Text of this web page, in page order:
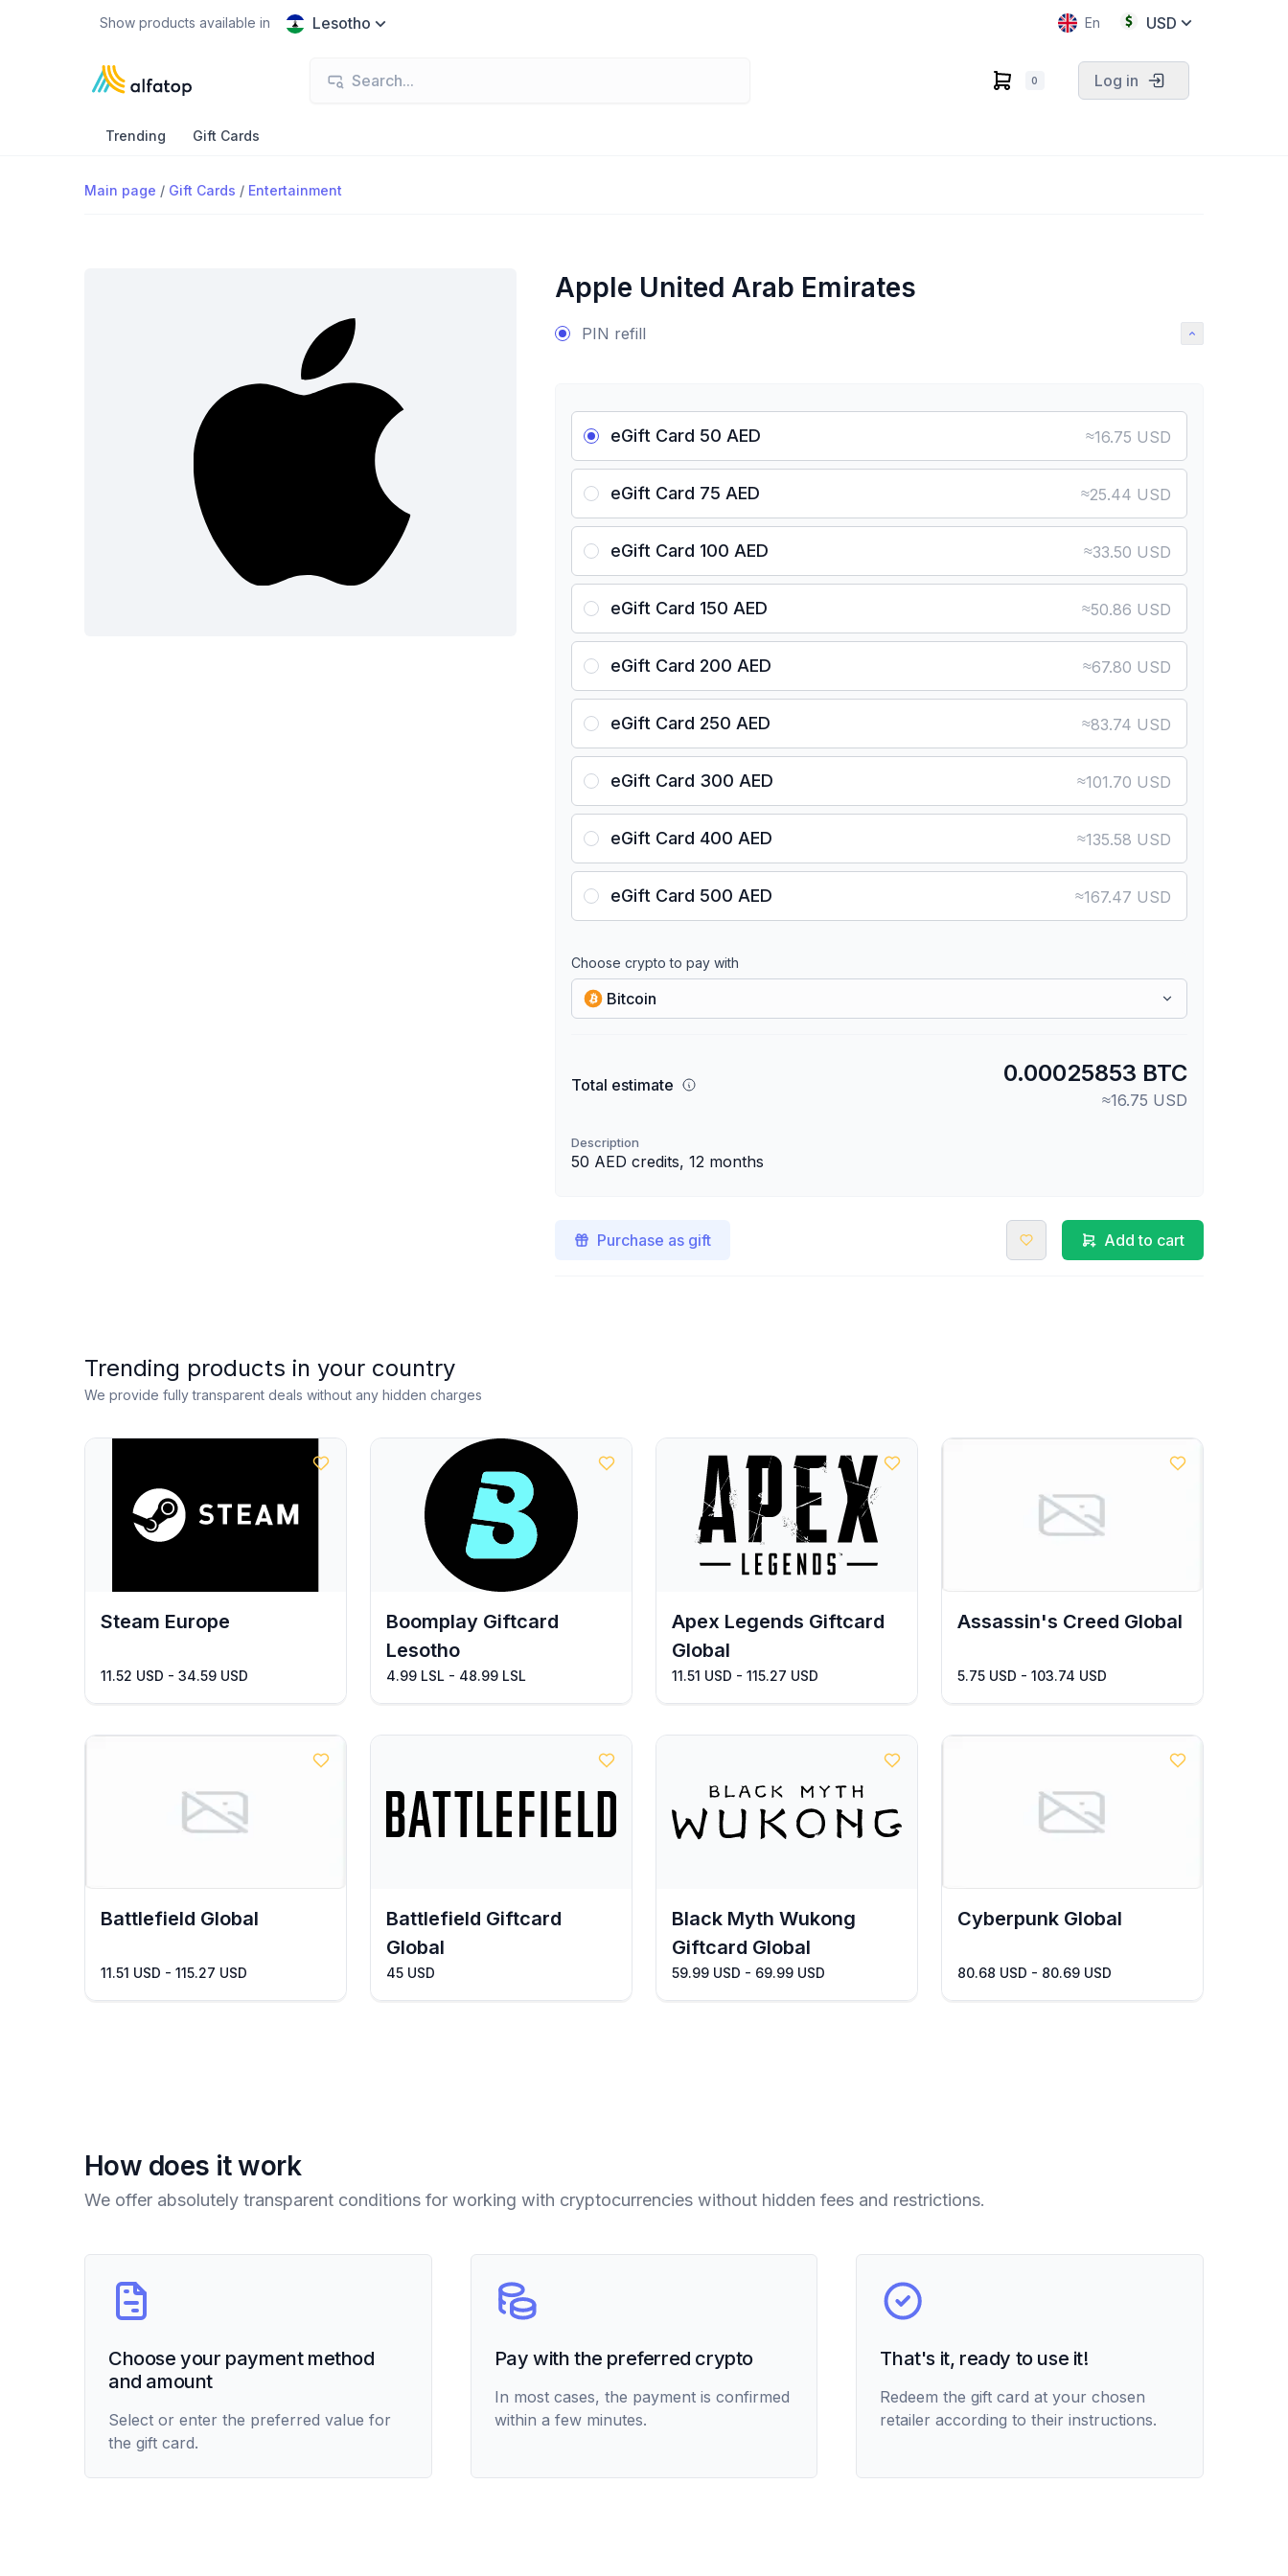
Show products available in Lesotho En USD
0 Log in
Trending Gift Cards
Main page / Gift Cards / Entertainment
Apple United Arab Emirates
PIN refill
eGift Card 50 AED ≈16.75 USD
eGift Card 75 AED ≈25.44 USD
eGift Card 100 AED ≈33.50 USD
eGift Card 150 AED ≈50.86 USD
eGift Card 200 AED ≈67.80 USD
eGift Card 250 AED ≈83.74 USD
eGift Card 300 AED ≈101.70 USD
eGift Card 400 AED ≈135.58 USD
eGift Card 500 AED ≈167.47 USD
Choose crypto to pay with
Bitcoin
Total estimate 0.00025853 BTC
≈16.75 USD
Description
50 AED credits, 12 months
Purchase as gift Add to cart
Trending products in your country
We provide fully transparent deals without any hidden charges
Steam Europe
11.52 USD - 34.59 USD
Boomplay Giftcard
Lesotho
4.99 LSL - 48.99 LSL
Apex Legends Giftcard
Global
11.51 USD - 115.27 USD
Assassin's Creed Global
5.75 USD - 103.74 USD
Battlefield Global
11.51 USD - 115.27 USD
Battlefield Giftcard
Global
45 USD
Black Myth Wukong
Giftcard Global
59.99 USD - 69.99 USD
Cyberpunk Global
80.68 USD - 80.69 USD
How does it work
We offer absolutely transparent conditions for working with cryptocurrencies without hidden fees and restrictions.
Choose your payment method
and amount
Select or enter the preferred value for
the gift card.
Pay with the preferred crypto
In most cases, the payment is confirmed
within a few minutes.
That's it, ready to use it!
Redeem the gift card at your chosen
retailer according to their instructions.